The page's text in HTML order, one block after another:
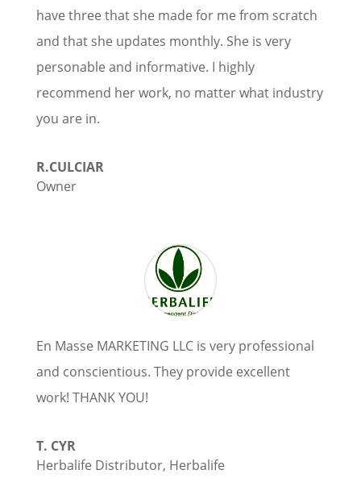
have three that she made for me from scratch
and that she updates monthly. She is very
personable and informative. I highly
recommend her work, no matter what industry
you are in.
R.CULCIAR
Owner
En Masse MARKETING LLC is very professional
and conscientious. They provide excellent
work! THANK YOU!
T. CYR
Herbalife Distributor, Herbalife